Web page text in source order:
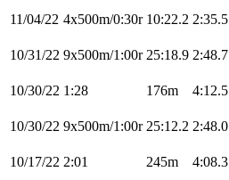
11/04/22 4x500m/0:30r 10:22.2 2:35.5
10/31/22 9x500m/1:00r 25:18.9 2:48.7
10/30/22 1:28 176m 4:12.5
10/30/22 9x500m/1:00r 25:12.2 2:48.0
10/17/22 2:01 245m 4:08.3